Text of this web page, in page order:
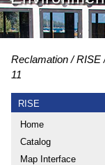
Reclamation RISE
11
RISE
Home
Catalog
Map Interface